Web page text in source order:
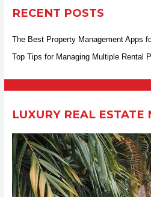
c
o
RECENT POSTS
The Best Property Management Apps
Top Tips for Managing Multiple Rental
LUXURY REAL ESTATE